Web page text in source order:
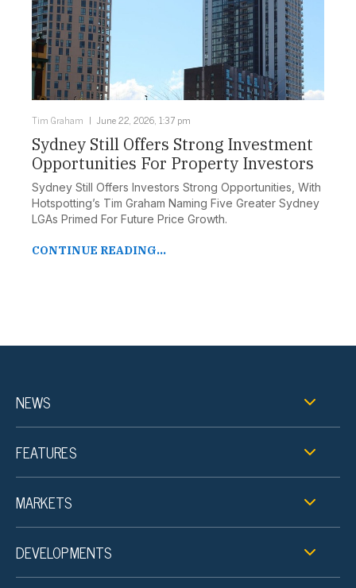
Tim Graham June 22, 2026, 1:37 pm
Sydney Still Offers Strong Investment
Opportunities For Property Investors
Sydney Still Offers Investors Strong Opportunities, With
Hotspotting’s Tim Graham Naming Five Greater Sydney
LGAs Primed For Future Price Growth.
CONTINUE READING...
NEWS
FEATURES
MARKETS
DEVELOPMENTS